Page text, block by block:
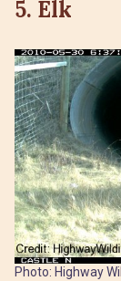
5. Elk
Photo: Highway